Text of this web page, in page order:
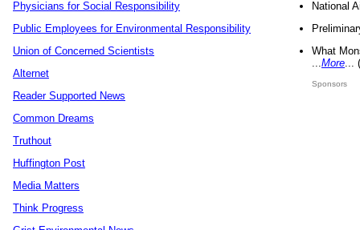
Physicians for Social Responsibility
Public Employees for Environmental Responsibility
Union of Concerned Scientists
Alternet
Reader Supported News
Common Dreams
Truthout
Huffington Post
Media Matters
Think Progress
National
What
More
Sponsors